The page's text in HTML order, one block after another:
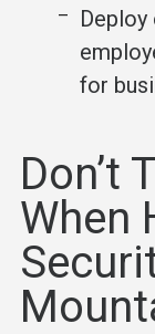
for
Don’t
When